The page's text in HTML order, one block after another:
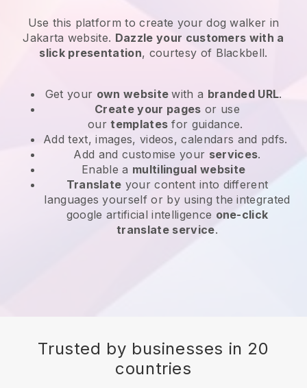
Use this platform to create your dog walker in
Jakarta website. Dazzle your customers with a
slick presentation, courtesy of Blackbell.
Get your own websitewith a branded URL.
Create your pages or use
ourtemplates for guidance.
Add text, images, videos, calendars and pdfs.
Add and customise your services.
Enable a multilingual website
Translate your content into different
languages yourself or by using the integrated
google artificial intelligence one-click
translate service.
Trusted by businesses in 20
countries